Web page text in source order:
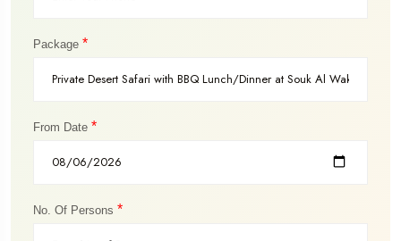
Package *
From Date *
No. Of Persons *